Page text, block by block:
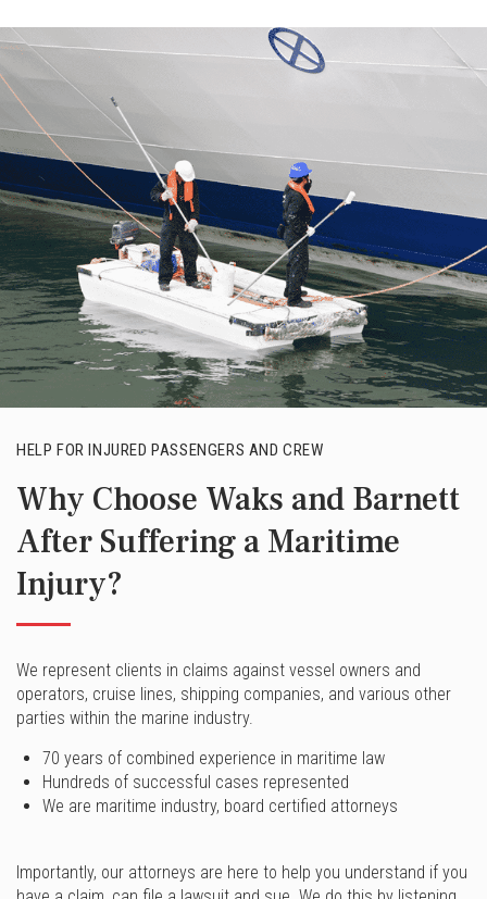
HELP FOR INJURED PASSENGERS AND CREW
Why Choose Waks and Barnett
After Suffering a Maritime
Injury?
We represent clients in claims against vessel owners and
operators, cruise lines, shipping companies, and various other
parties within the marine industry.
70 years of combined experience in maritime law
Hundreds of successful cases represented
We are maritime industry, board certified attorneys
Importantly, our attorneys are here to help you understand if you